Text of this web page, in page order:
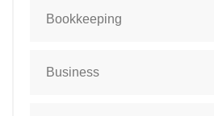
Bookkeeping
Business